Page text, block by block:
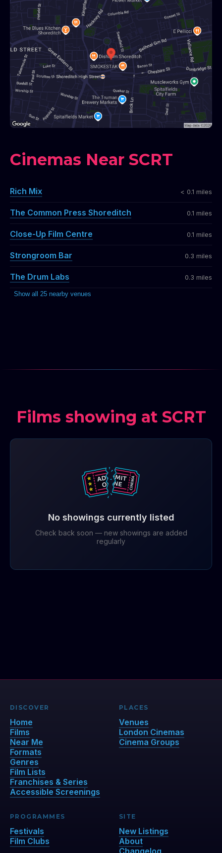
Cinemas Near SCRT
Rich Mix < 0.1 miles
The Common Press Shoreditch 0.1 miles
Close-Up Film Centre 0.1 miles
Strongroom Bar 0.3 miles
The Drum Labs 0.3 miles
Show all 25 nearby venues
Films showing at SCRT
No showings currently listed
Check back soon — new showings are added
regularly
DISCOVER
Home
Films
Near Me
Formats
Genres
Film Lists
Franchises & Series
Accessible Screenings
PLACES
Venues
London Cinemas
Cinema Groups
PROGRAMMES
Festivals
Film Clubs
SITE
New Listings
About
Changelog